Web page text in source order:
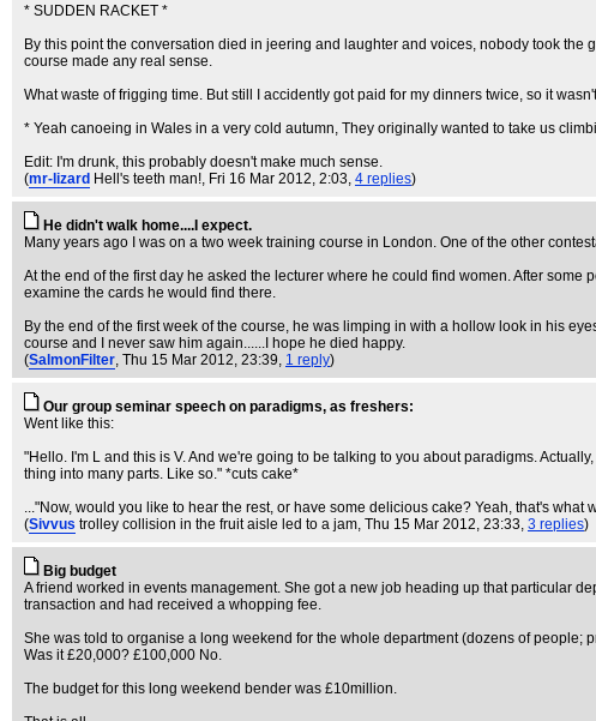
* SUDDEN RACKET *
By this point the conversation died in jeering and laughter and voices, nobody took
course made any real sense.
What waste of frigging time. But still I accidently got paid for my dinners twice, so it
* Yeah canoeing in Wales in a very cold autumn, They originally wanted to take us
Edit: I'm drunk, this probably doesn't make much sense.
(mr-lizard Hell's teeth man!, Fri 16 Mar 2012, 2:03, 4 replies)
He didn't walk home....I expect.
Many years ago I was on a two week training course in London. One of the other
At the end of the first day he asked the lecturer where he could find women. After
examine the cards he would find there.
By the end of the first week of the course, he was limping in with a hollow look in his
course and I never saw him again......I hope he died happy.
(SalmonFilter, Thu 15 Mar 2012, 23:39, 1 reply)
Our group seminar speech on paradigms, as freshers:
Went like this:
"Hello. I'm L and this is V. And we're going to be talking to you about paradigms.
thing into many parts. Like so." *cuts cake*
..."Now, would you like to hear the rest, or have some delicious cake? Yeah, that's
(Sivvus trolley collision in the fruit aisle led to a jam, Thu 15 Mar 2012, 23:33, 3 replies)
Big budget
A friend worked in events management. She got a new job heading up that particular
transaction and had received a whopping fee.
She was told to organise a long weekend for the whole department (dozens of
Was it £20,000? £100,000 No.
The budget for this long weekend bender was £10million.